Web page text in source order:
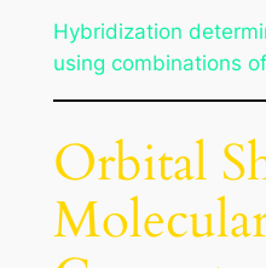
Hybridization
using combinations
Orbital